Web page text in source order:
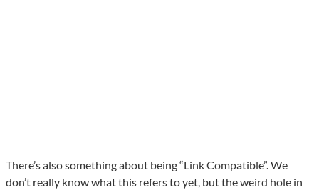
There’s also something about being “Link Compatible”. We
don’t really know what this refers to yet, but the weird hole in